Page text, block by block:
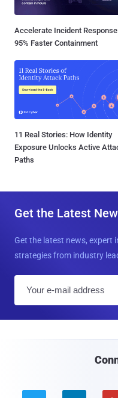
Accelerate Incident
95% Faster Containment
11 Real Stories: How Identity
Exposure Unlocks Active
Paths
Get the Latest
Get the latest news, expert
strategies from industry